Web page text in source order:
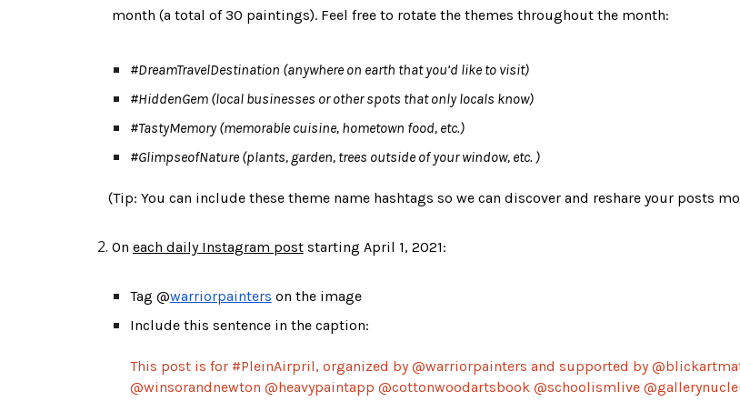
month (a total of 30 paintings). Feel free to rotate the themes throughout the month:
#DreamTravelDestination (anywhere on earth that you’d like to visit)
#HiddenGem (local businesses or other spots that only locals know)
#TastyMemory (memorable cuisine, hometown food, etc.)
#GlimpseofNature (plants, garden, trees outside of your window, etc. )
    (Tip:
You can include these theme name hashtags so we can discover and reshare your posts
On each daily Instagram post starting April 1, 2021:
Tag @warriorpainters on the image
Include this sentence in the caption:
This post is for #PleinAirpril, organized by @warriorpainters and supported by
@winsorandnewton @heavypaintapp @cottonwoodartsbook @schoolismlive